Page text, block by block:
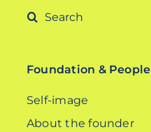
Search
Foundation & People
Self-image
About the founder